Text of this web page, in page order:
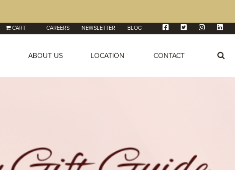
CART CAREERS NEWSLETTER BLOG
ABOUT US LOCATION CONTACT